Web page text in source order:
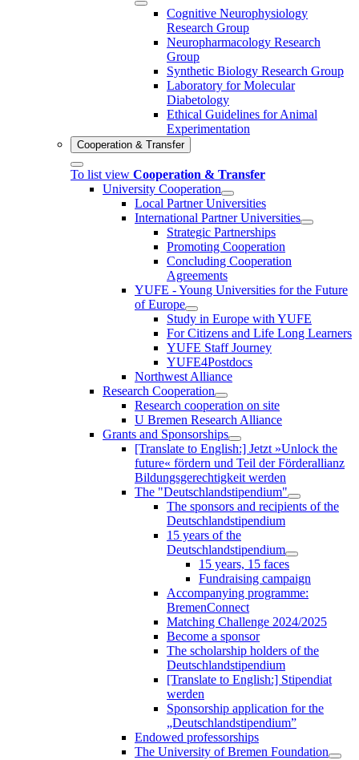
Cognitive Neurophysiology
Research Group
Neuropharmacology Research
Group
Synthetic Biology Research Group
Laboratory for Molecular
Diabetology
Ethical Guidelines for Animal
Experimentation
Cooperation & Transfer
To list view Cooperation & Transfer
University Cooperation
Local Partner Universities
International Partner Universities
Strategic Partnerships
Promoting Cooperation
Concluding Cooperation
Agreements
YUFE - Young Universities for the Future
of Europe
Study in Europe with YUFE
For Citizens and Life Long Learners
YUFE Staff Journey
YUFE4Postdocs
Northwest Alliance
Research Cooperation
Research cooperation on site
U Bremen Research Alliance
Grants and Sponsorships
[Translate to English:] Jetzt »Unlock the
future« fördern und Teil der Förderallianz
Bildungsgerechtigkeit werden
The "Deutschlandstipendium"
The sponsors and recipients of the
Deutschlandstipendium
15 years of the
Deutschlandstipendium
15 years, 15 faces
Fundraising campaign
Accompanying programme:
BremenConnect
Matching Challenge 2024/2025
Become a sponsor
The scholarship holders of the
Deutschlandstipendium
[Translate to English:] Stipendiat
werden
Sponsorship application for the
„Deutschlandstipendium”
Endowed professorships
The University of Bremen Foundation